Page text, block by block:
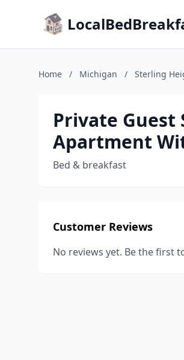
Home / Michigan / Sterling
Private
Apartment
Bed & breakfast
Customer Reviews
No reviews yet. Be the first